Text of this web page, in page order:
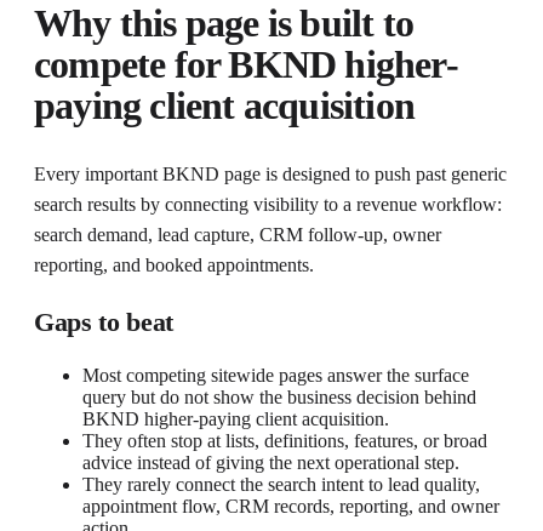
Why this page is built to
compete forBKND higher-
paying client acquisition
Every important BKND page is designed to push past generic
search results by connecting visibility to a revenue workflow:
search demand, lead capture, CRM follow-up, owner
reporting, and booked appointments.
Gaps to beat
Most competing sitewide pages answer the surface
query but do not show the business decision behind
BKND higher-paying client acquisition.
They often stop at lists, definitions, features, or broad
advice instead of giving the next operational step.
They rarely connect the search intent to lead quality,
appointment flow, CRM records, reporting, and owner